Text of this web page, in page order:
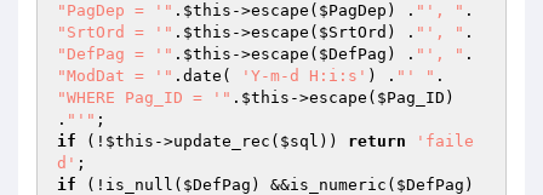
"PagDep = '" . $this ->escape( $PagDep ) . "', "
"SrtOrd = '" . $this ->escape( $SrtOrd ) . "', "
"DefPag = '" . $this ->escape( $DefPag ) . "', "
"ModDat = '" .date( 'Y-m-d H:i:s' ) . "' "
"WHERE Pag_ID = '" . $this ->escape( $Pag_ID )
. "'"
if (! $this ->update_rec( $sql )) return
'faile
d'
if (!is_null( $DefPag ) &&is_numeric( $DefPag )